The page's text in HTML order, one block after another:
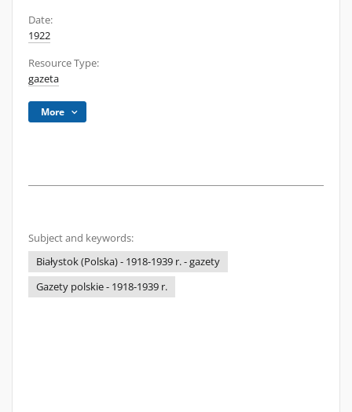
Date:
1922
Resource Type:
gazeta
More
Subject and keywords:
Białystok (Polska) - 1918-1939 r. - gazety
Gazety polskie - 1918-1939 r.